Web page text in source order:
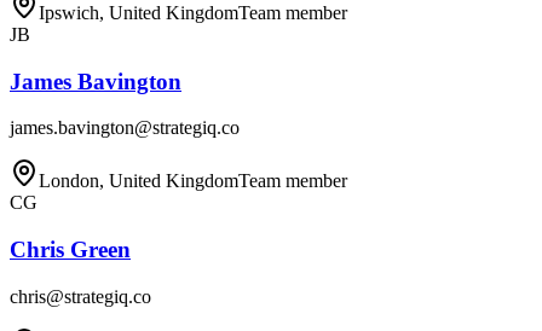
Ipswich, United KingdomTeam member
JB
James Bavington
james.bavington@strategiq.co
London, United KingdomTeam member
CG
Chris Green
chris@strategiq.co